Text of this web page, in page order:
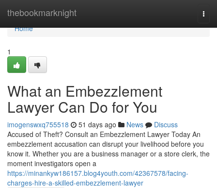
thebookmarknight
Home
Home
1
What an Embezzlement
Lawyer Can Do for You
imogenswxq755518 51 days ago News
Discuss
Accused of Theft? Consult an Embezzlement Lawyer Today An
embezzlement accusation can disrupt your livelihood before you
know it. Whether you are a business manager or a store clerk, the
moment investigators open a
https://minankyw186157.blog4youth.com/42367578/facing-
charges-hire-a-skilled-embezzlement-lawyer